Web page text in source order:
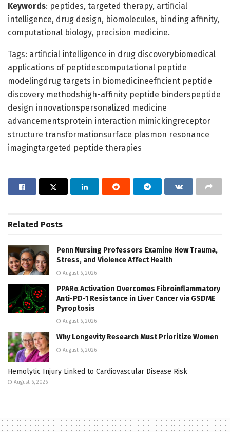
Keywords: peptides, targeted therapy, artificial
intelligence, drug design, biomolecules, binding affinity,
computational biology, precision medicine.
Tags: artificial intelligence in drug discoverybiomedical
applications of peptidescomputational peptide
modelingdrug targets in biomedicineefficient peptide
discovery methodshigh-affinity peptide binderspeptide
design innovationspersonalized medicine
advancementsprotein interaction mimickingreceptor
structure transformationsurface plasmon resonance
imagingtargeted peptide therapies
Related Posts
Penn Nursing Professors Examine How Trauma,
Stress, and Violence Affect Health
August 6, 2026
PPARα Activation Overcomes Fibroinflammatory
Anti-PD-1 Resistance in Liver Cancer via GSDME
Pyroptosis
August 6, 2026
Why Longevity Research Must Prioritize Women
August 6, 2026
Hemolytic Injury Linked to Cardiovascular Disease Risk
August 6, 2026